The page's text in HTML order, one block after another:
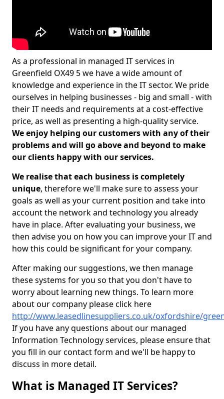
As a professional in managed IT services in
Greenfield OX49 5 we have a wide amount of
knowledge and experience in the IT sector. We pride
ourselves in helping businesses - big and small - with
their IT needs and requirements at a cost-effective
price, as well as presenting a high-quality service.
We enjoy helping our customers with any of their
problems and will go above and beyond to make
our clients happy with our services.
We realise that each business is completely
unique, therefore we'll make sure to assess your
goals as well as your current position and take into
account the network and technology you already
have in place. After evaluating your business, we
then advise you on how you can improve your IT and
how this could be significant for your company.
After making our suggestions, we then manage
these systems for you so that you don't have to
worry about learning new things. To learn more
about our company please click here
http://www.leasedlinesuppliers.co.uk/oxfordshire/
If you have any questions about our managed
Information Technology services, please ensure that
you fill in our contact form and we'll be happy to
discuss in more detail.
What is Managed IT Services?